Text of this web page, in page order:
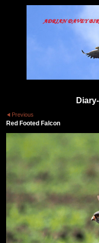
Previous
Red Footed Falcon